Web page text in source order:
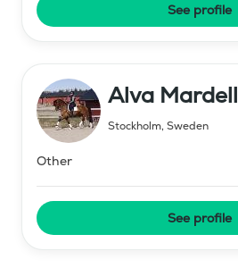
See profile
Alva Mardell
Stockholm, Sweden
Other
See profile